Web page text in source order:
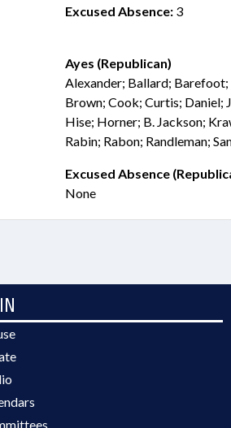
Excused Absence: 3
Ayes (Republican)
Alexander; Ballard;
Brown; Cook; Curtis; Daniel;
Hise; Horner; B. Jackson;
Rabin; Rabon; Randleman;
Excused Absence
None